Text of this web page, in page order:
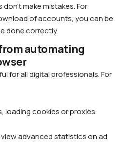
make mistakes. For
of accounts, you can be
done correctly.
automating
for all digital professionals. For
loading cookies or proxies.
advanced statistics on ad